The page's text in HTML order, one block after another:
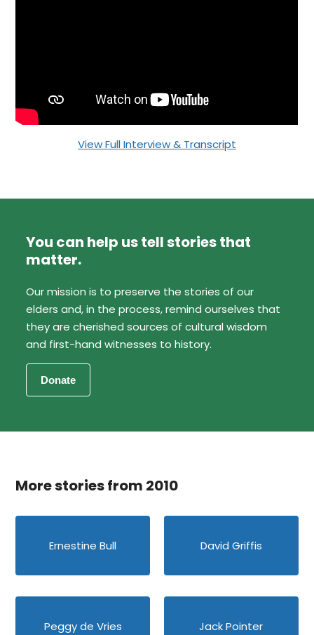
View Full Interview & Transcript
You can help us tell stories that
matter.
Our mission is to preserve the stories of our
elders and, in the process, remind ourselves that
they are cherished sources of cultural wisdom
and first-hand witnesses to history.
More stories from 2010
Ernestine Bull David Griffis
Peggy de Vries Jack Pointer